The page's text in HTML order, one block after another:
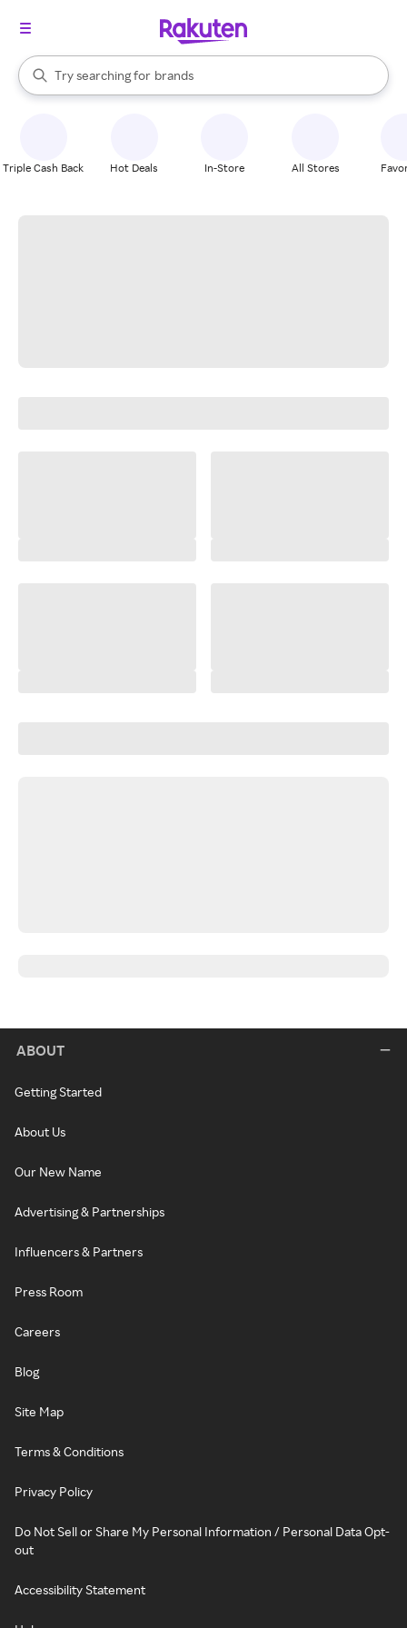
Search Rakuten
Try searching for
stores
brands
groceries
When autocomplete results are available, use the up and down
Triple Cash Back Hot Deals In-Store All Stores
ABOUT
Getting Started
About Us
Our New Name
Advertising & Partnerships
Influencers & Partners
Press Room
Careers
Blog
Site Map
Terms & Conditions
Privacy Policy
Do Not Sell or Share My Personal Information / Personal Data Opt-
out
Accessibility Statement